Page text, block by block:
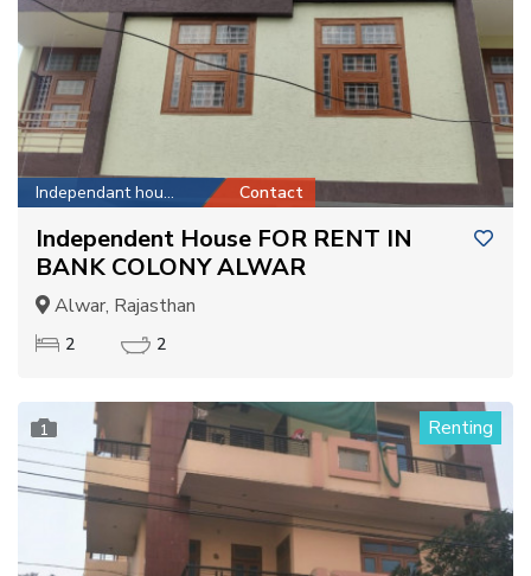
Independant house Contact
Independent House FOR RENT IN
BANK COLONY ALWAR
Alwar, Rajasthan
2 2
1 Renting